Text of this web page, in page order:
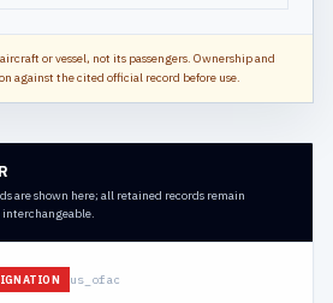
or vessel, not its passengers. Ownership and
against the cited official record before use.
are shown here; all retained records remain
interchangeable.
us_ofac